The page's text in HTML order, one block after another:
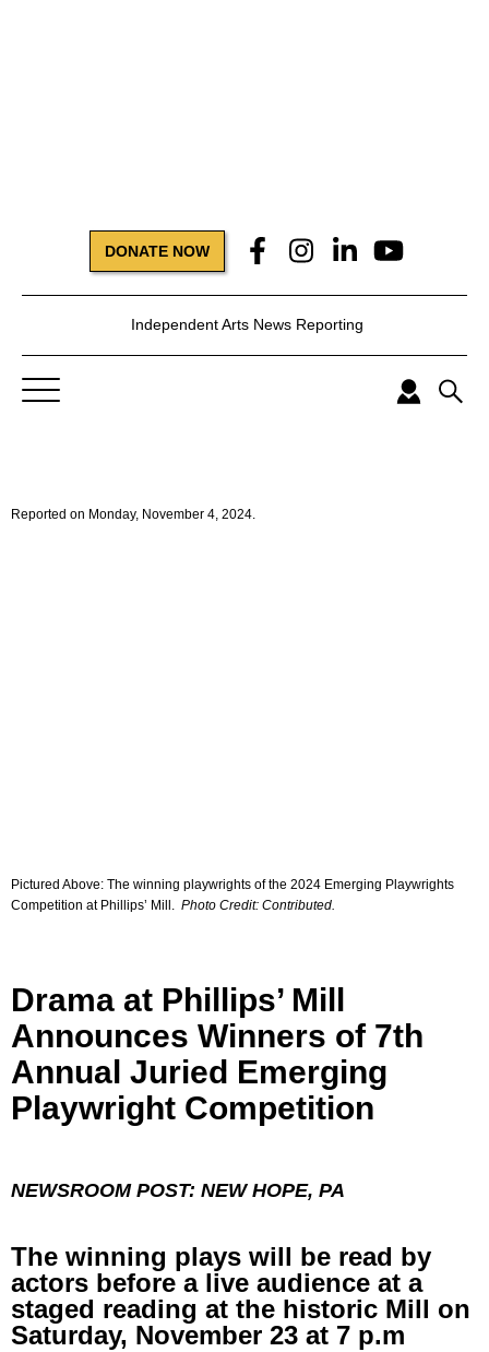
DONATE NOW
Independent Arts News Reporting
Reported on Monday, November 4, 2024.
Pictured Above: The winning playwrights of the 2024 Emerging Playwrights
Competition at Phillips’ Mill. Photo Credit: Contributed.
Drama at Phillips’ Mill
Announces Winners of 7th
Annual Juried Emerging
Playwright Competition
NEWSROOM POST: NEW HOPE, PA
The winning plays will be read by
actors before a live audience at a
staged reading at the historic Mill on
Saturday, November 23 at 7 p.m